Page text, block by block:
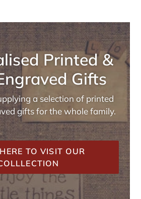
Printed &
Gifts
a selection of printed
gifts for the whole family.
TO VISIT OUR